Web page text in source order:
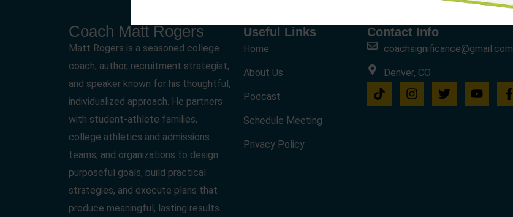
Coach Matt Rogers
Matt Rogers is a seasoned college
coach, author, recruitment strategist,
and speaker known for his thoughtful,
individualized approach. He partners
with student-athlete families,
college athletics and admissions
teams, and organizations to design
purposeful goals, build practical
strategies, and execute plans that
produce meaningful, lasting results.
Useful Links
Home
About Us
Podcast
Schedule Meeting
Privacy Policy
Contact Info
coachsignificance@gmail.com
Denver, CO